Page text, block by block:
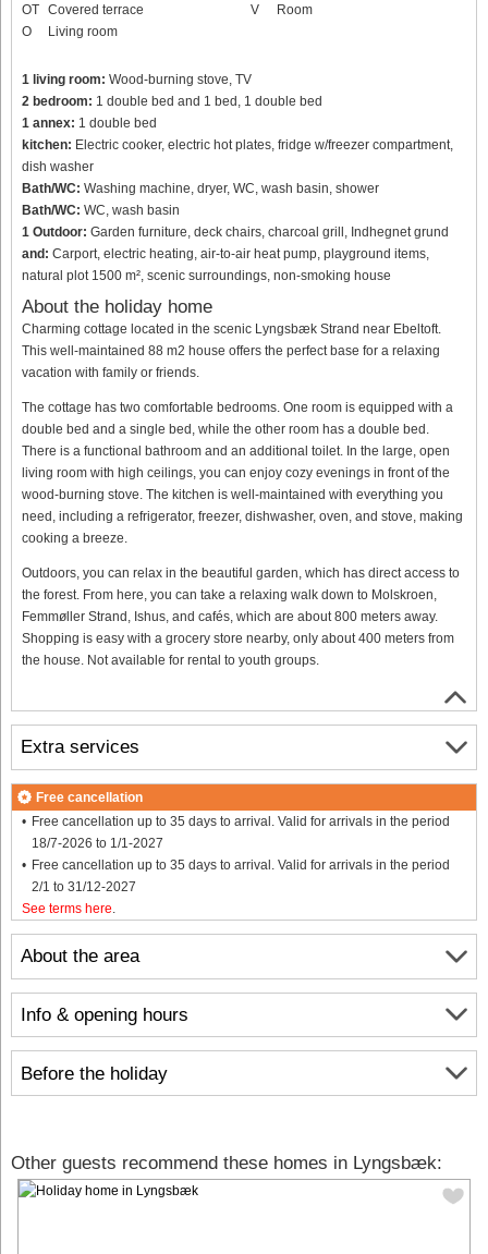
OT Covered terrace
O
Living room
V
Room
1 living room: Wood-burning stove, TV
2 bedroom: 1 double bed and 1 bed, 1 double bed
1 annex: 1 double bed
kitchen: Electric cooker, electric hot plates, fridge w/freezer compartment,
dish washer
Bath/WC: Washing machine, dryer, WC, wash basin, shower
Bath/WC: WC, wash basin
1 Outdoor: Garden furniture, deck chairs, charcoal grill, Indhegnet grund
and: Carport, electric heating, air-to-air heat pump, playground items,
natural plot 1500 m², scenic surroundings, non-smoking house
About the holiday home
Charming cottage located in the scenic Lyngsbæk Strand near Ebeltoft.
This well-maintained 88 m2 house offers the perfect base for a relaxing
vacation with family or friends.
The cottage has two comfortable bedrooms. One room is equipped with a
double bed and a single bed, while the other room has a double bed.
There is a functional bathroom and an additional toilet. In the large, open
living room with high ceilings, you can enjoy cozy evenings in front of the
wood-burning stove. The kitchen is well-maintained with everything you
need, including a refrigerator, freezer, dishwasher, oven, and stove, making
cooking a breeze.
Outdoors, you can relax in the beautiful garden, which has direct access to
the forest. From here, you can take a relaxing walk down to Molskroen,
Femmøller Strand, Ishus, and cafés, which are about 800 meters away.
Shopping is easy with a grocery store nearby, only about 400 meters from
the house. Not available for rental to youth groups.
About the area
Info & opening hours
Before the holiday
Extra services
Free cancellation
Free cancellation up to 35 days to arrival. Valid for arrivals in the period
18/7-2026 to 1/1-2027
Free cancellation up to 35 days to arrival. Valid for arrivals in the period
2/1 to 31/12-2027
See terms here
Other guests recommend these homes in Lyngsbæk: